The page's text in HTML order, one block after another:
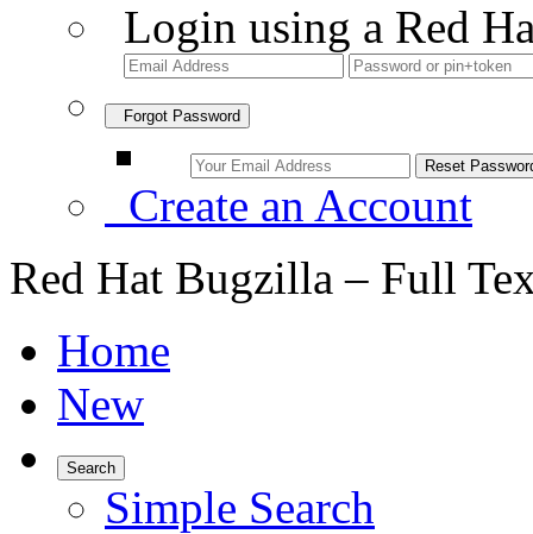
Login using a Red
Forgot Password
Create an Account
Red Hat Bugzilla – Full
Home
New
Search
Simple Search